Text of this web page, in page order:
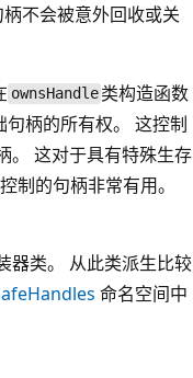
不会被意外回收或关
ownsHandle 类构造函数
柄的所有权。 这控制
。 这对于具有特殊生存
制的句柄非常有用。
器类。 从此类派生比较
命名空间中